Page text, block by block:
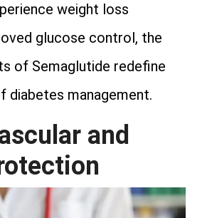
weight loss
glucose control, the
of Semaglutide redefine
diabetes management.
and